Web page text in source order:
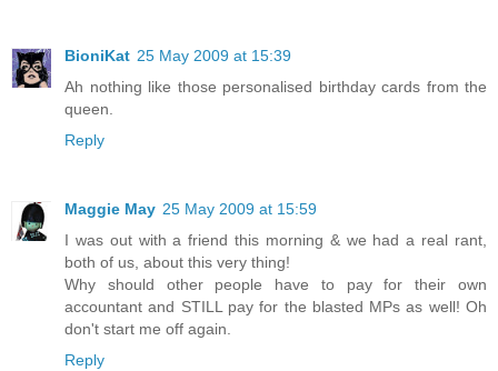
BioniKat 25 May 2009 at 15:39
Ah nothing like those personalised birthday cards from the
queen.
Reply
Maggie May 25 May 2009 at 15:59
I was out with a friend this morning & we had a real rant,
both of us, about this very thing!
Why should other people have to pay for their own
accountant and STILL pay for the blasted MPs as well! Oh
don't start me off again.
Reply